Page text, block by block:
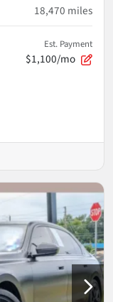
18,470 miles
Est. Payment
$1,100/mo